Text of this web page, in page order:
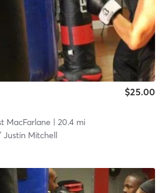
$25.00
MacFarlane | 20.4 mi
Justin Mitchell